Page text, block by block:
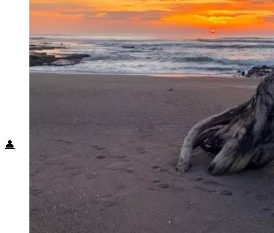
Australia
North America
South America
Middle East
Rest of the World
Travel Tips
Know Before You Go
Subscribe
👤